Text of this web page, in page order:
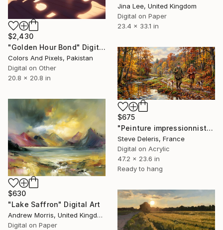
Jina Lee, United Kingdom
Digital on Paper
23.4 x 33.1 in
$2,430
"Golden Hour Bond" Digital Art
Colors And Pixels, Pakistan
Digital on Other
20.8 x 20.8 in
$675
"Peinture impressionniste sur toile acrylique / Scène de chasse" Digital Art
Steve Deleris, France
Digital on Acrylic
47.2 x 23.6 in
Ready to hang
$630
"Lake Saffron" Digital Art
Andrew Morris, United Kingdom
Digital on Paper